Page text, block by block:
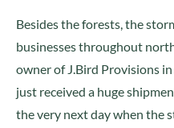
Besides the forests, the
businesses throughout
owner of J.Bird Provisions
just received a huge
the very next day when the